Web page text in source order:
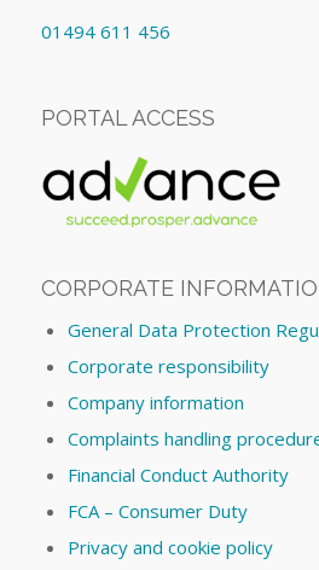
01494 611 456
PORTAL ACCESS
CORPORATE
General Data Protection
Corporate responsibility
Company information
Complaints handling
Financial Conduct Authority
FCA – Consumer Duty
Privacy and cookie policy